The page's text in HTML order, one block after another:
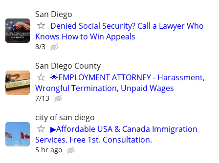
San Diego
Denied Social Security? Call a Lawyer Who
Knows How to Win Appeals
8/3
San Diego County
🌟EMPLOYMENT ATTORNEY - Harassment,
Wrongful Termination, Unpaid Wages
7/13
city of san diego
▶Affordable USA & Canada Immigration
Services. Free 1st. Consultation.
5 hr ago